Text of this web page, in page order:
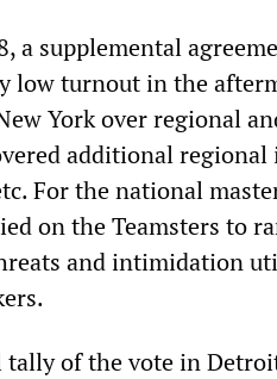
a supplemental
low turnout in the
York over regional
additional regional
For the national
on the Teamsters to
and intimidation
of the vote in